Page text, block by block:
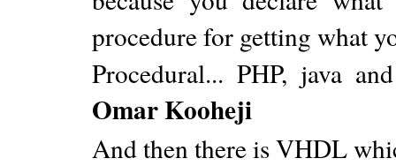
procedure for getting what
Procedural... PHP, java
Omar Kooheji
And then there is VHDL